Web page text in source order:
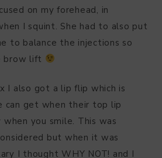
on my forehead, in
I squint. She had to also put
to balance the injections so
brow lift
I also got a lip flip which is
can get when their top lip
when you smile. This was
but when it was
I thought WHY NOT! and I